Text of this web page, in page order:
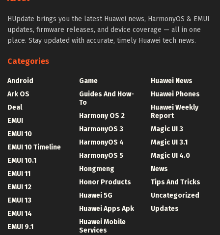
HUpdate brings you the latest Huawei news, HarmonyOS & EMUI
updates, firmware releases, and device coverage — all in one
place. Stay updated with accurate, timely Huawei tech news.
Categories
Android
Ark OS
Deal
EMUI
EMUI 10
EMUI 10 Timeline
EMUI 10.1
EMUI 11
EMUI 12
EMUI 13
EMUI 14
EMUI 9.1
Game
Guides And How-
To
Harmony OS 2
HarmonyOS 3
HarmonyOS 4
HarmonyOS 5
Hongmeng
Honor Products
Huawei 5G
Huawei Apps Apk
Huawei Mobile
Services
Huawei News
Huawei Phones
Huawei Weekly
Report
Magic UI 3
Magic UI 3.1
Magic UI 4.0
News
Tips And Tricks
Uncategorized
Updates